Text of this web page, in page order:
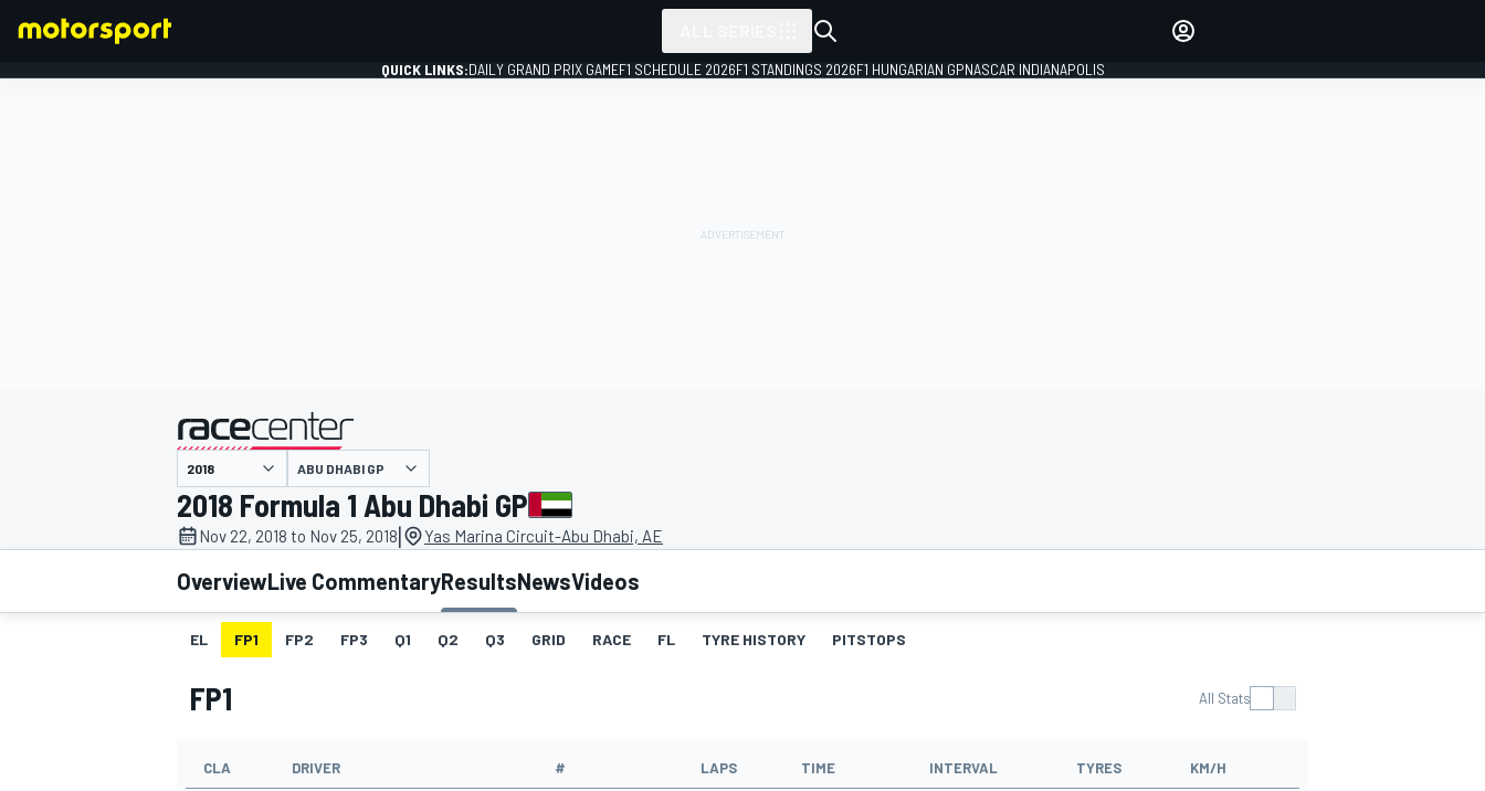
MOTOGP
QUICK LINKS:DAILY GRAND PRIX GAMEF1 SCHEDULE 2026F1 STANDINGS 2026F1 HUNGARIAN GPNASCAR INDIANAPOLIS
presented by
ABU DHABI GP
2018 Formula 1 Abu Dhabi GP
Nov 22, 2018 to Nov 25, 2018| Yas Marina Circuit-Abu Dhabi, AE
OverviewLive CommentaryResultsNewsVideos
EL FP1 FP2 FP3 Q1 Q2 Q3 GRID RACE FL TYRE HISTORY PITSTOPS
FP1 All Stats
CLA DRIVER # LAPS TIME INTERVAL TYRES KM/H